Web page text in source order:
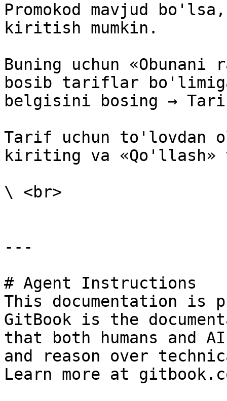
Promokod mavjud
kiritish mumkin.
Buning uchun
bosib tariflar
belgisini bosing →
Tarif uchun to'lovdan
kiriting va «Qo'llash»
\ <br>
---
# Agent Instructions
This documentation is
GitBook is the
that both humans and
and reason over
Learn more at